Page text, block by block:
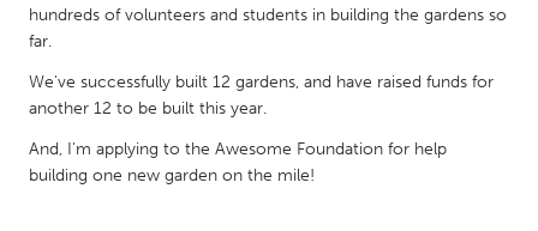
Gainesville, FL
Georgetown, MA
Ipswich, MA
Key West, FL
Los Angeles, CA
Miami, FL
New York City, NY
Newburgh, NY
hundreds of volunteers and students in building the gardens so
far.
We've successfully built 12 gardens, and have raised funds for
another 12 to be built this year.
And, I'm applying to the Awesome Foundation for help
building one new garden on the mile!